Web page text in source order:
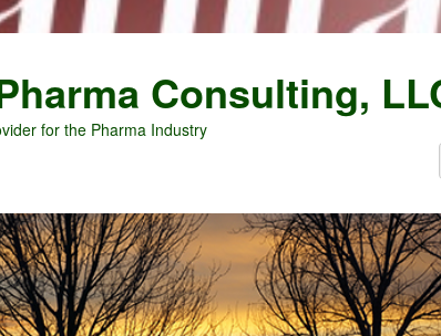
Consulting,
for the Pharma Industry